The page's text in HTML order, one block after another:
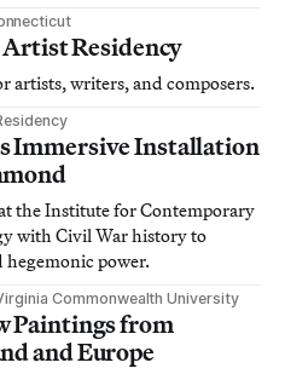
Artist Residency
artists, writers, and composers.
Immersive Installation
the Institute for Contemporary
with Civil War history to
hegemonic power.
Commonwealth University
Paintings from
and Europe